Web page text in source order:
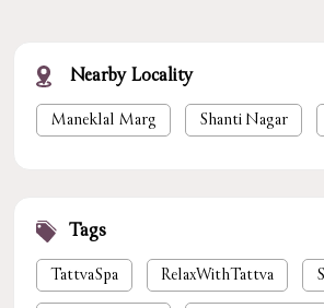
Nearby Locality
Maneklal Marg Shanti Nagar
Tags
TattvaSpa RelaxWithTattva